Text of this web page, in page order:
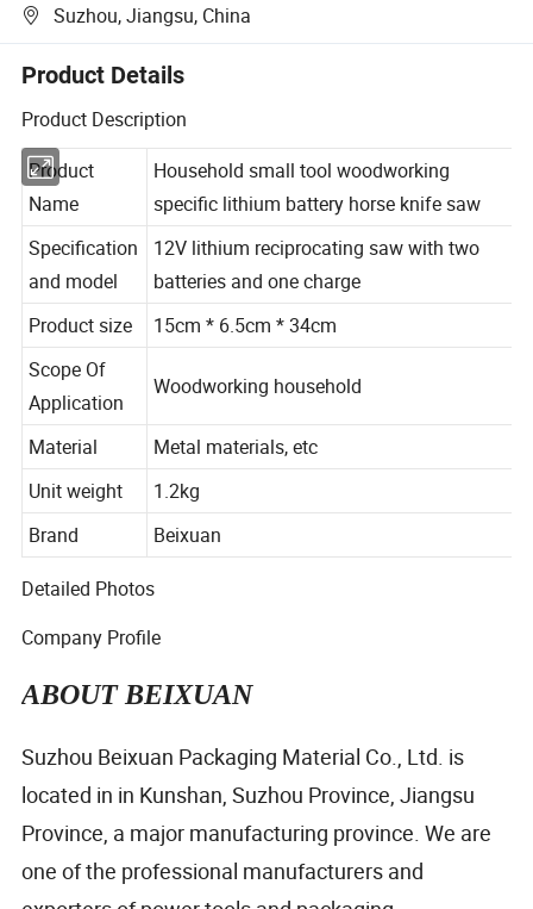
Suzhou, Jiangsu, China
Product Details
Product Description
Product
Name
Household small tool woodworking
specific lithium battery horse knife saw
Specification
and model
12V lithium reciprocating saw with two
batteries and one charge
Product size
15cm *6.5cm *34cm
Scope Of
Application
Material
Metal materials, etc
Unit weight
1.2kg
Brand
Beixuan
Detailed Photos
Company Profile
ABOUT BEIXUAN
Suzhou Beixuan Packaging Material Co., Ltd. is
located in in Kunshan, Suzhou Province, Jiangsu
Province, a major manufacturing province. We are
one of the professional manufacturers and